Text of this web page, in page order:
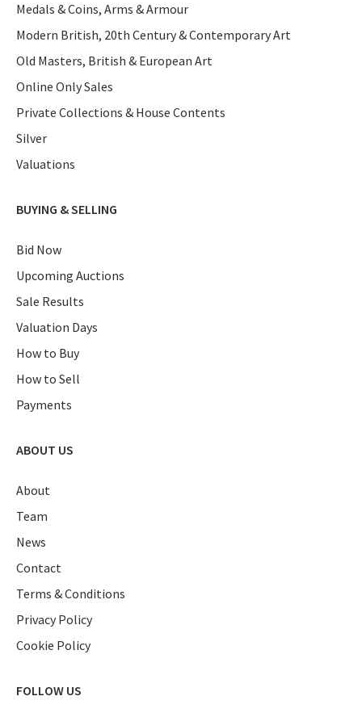
Medals & Coins, Arms & Armour
Modern British, 20th Century & Contemporary Art
Old Masters, British & European Art
Online Only Sales
Private Collections & House Contents
Silver
Valuations
BUYING & SELLING
Bid Now
Upcoming Auctions
Sale Results
Valuation Days
How to Buy
How to Sell
Payments
ABOUT US
About
Team
News
Contact
Terms & Conditions
Privacy Policy
Cookie Policy
FOLLOW US